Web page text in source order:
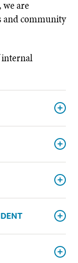
are
and community
internal